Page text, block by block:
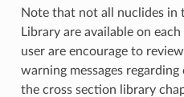
Note that not all nuclides in
Library are available on
user are encourage to
warning messages
the cross section library